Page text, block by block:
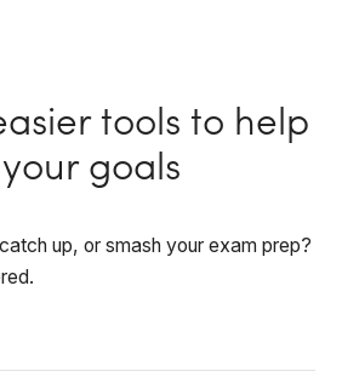
tools to help
goals
up, or smash your exam prep?